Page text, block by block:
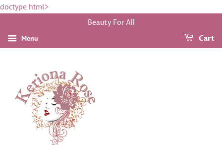
doctype html>
Beauty For All
Menu Cart